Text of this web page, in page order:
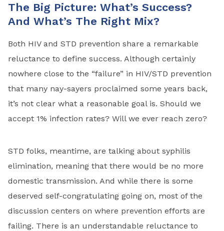
The Big Picture: What’s Success?
And What’s The Right Mix?
Both HIV and STD prevention share a remarkable
reluctance to define success. Although certainly
nowhere close to the “failure” in HIV/STD prevention
that many nay-sayers proclaimed some years back,
it’s not clear what a reasonable goal is. Should we
accept 1% infection rates? Will we ever reach zero?
STD folks, meantime, are talking about syphilis
elimination, meaning that there would be no more
domestic transmission. And while there is some
deserved self­-congratulating going on, most of the
discussion centers on where prevention efforts are
failing. There is an under­standable reluctance to